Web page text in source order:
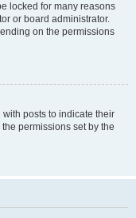
locked for many reasons
or board administrator.
on the permissions
posts to indicate their
permissions set by the